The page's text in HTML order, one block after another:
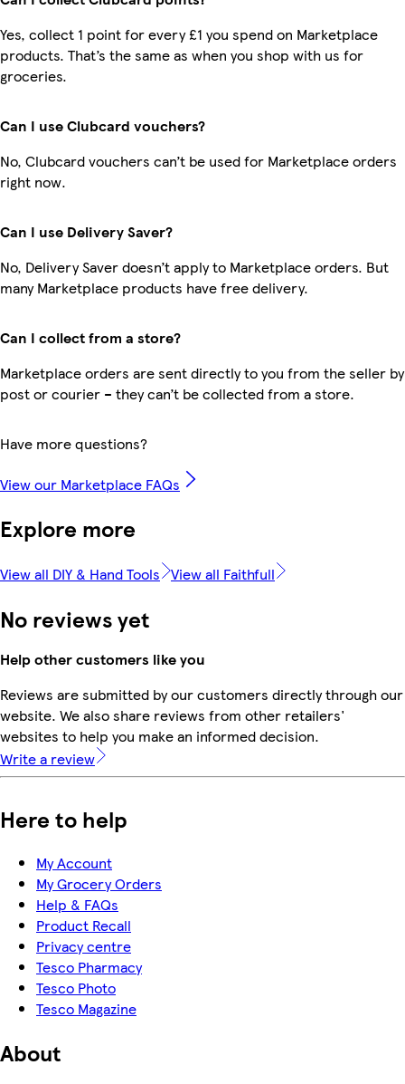
Yes, collect 1 point for every £1 you spend on Marketplace
products. That’s the same as when you shop with us for
groceries.
Can I use Clubcard vouchers?
No, Clubcard vouchers can’t be used for Marketplace orders
right now.
Can I use Delivery Saver?
No, Delivery Saver doesn’t apply to Marketplace orders. But
many Marketplace products have free delivery.
Can I collect from a store?
Marketplace orders are sent directly to you from the seller by
post or courier – they can’t be collected from a store.
Have more questions?
View our Marketplace FAQs
Explore more
View all DIY & Hand Tools View all Faithfull
No reviews yet
Help other customers like you
Reviews are submitted by our customers directly through our
website. We also share reviews from other retailers'
websites to help you make an informed decision.
Write a review
Here to help
My Account
My Grocery Orders
Help & FAQs
Product Recall
Privacy centre
Tesco Pharmacy
Tesco Photo
Tesco Magazine
About